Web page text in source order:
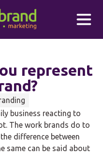
represent
business reacting to
The work brands do to
difference between
same can be said about